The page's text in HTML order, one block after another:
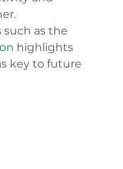
as the
highlights
key to future